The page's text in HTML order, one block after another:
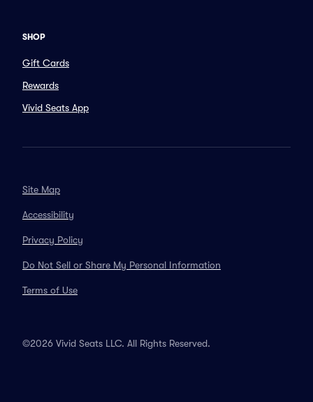
SHOP
Gift Cards
Rewards
Vivid Seats App
Site Map
Accessibility
Privacy Policy
Do Not Sell or Share My Personal Information
Terms of Use
©2026 Vivid Seats LLC. All Rights Reserved.